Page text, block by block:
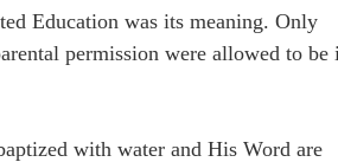
Education was its meaning. Only
permission were allowed to be
with water and His Word are